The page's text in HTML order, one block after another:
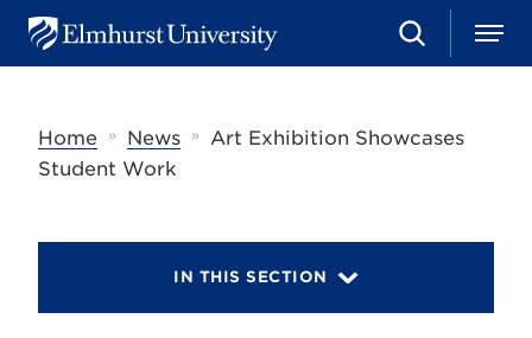
u
e
S
e
h
M
e
Home
» News » Art Exhibition Showcases
Student Work
IN THIS SECTION